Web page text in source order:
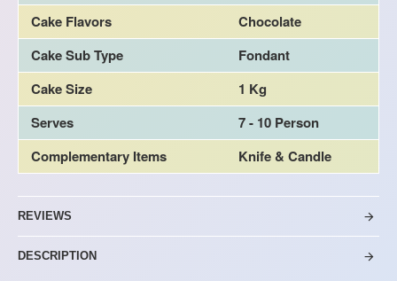
Cake Flavors
Chocolate
Cake Sub Type
Fondant
Cake Size
1 Kg
Serves
7 - 10 Person
Complementary Items
Knife & Candle
REVIEWS
DESCRIPTION